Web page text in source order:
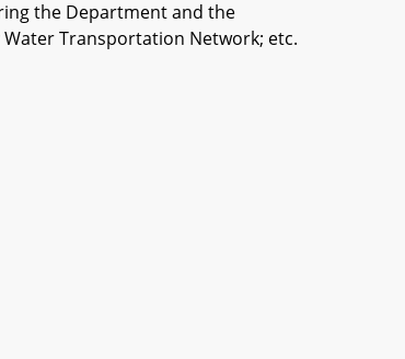
the Department and the
Transportation Network; etc.